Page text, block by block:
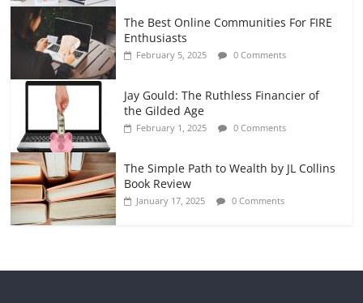
The Best Online Communities For FIRE
Enthusiasts
February 5, 2025 0 Comments
Jay Gould: The Ruthless Financier of
the Gilded Age
February 1, 2025 0 Comments
The Simple Path to Wealth by JL Collins
Book Review
January 17, 2025 0 Comments